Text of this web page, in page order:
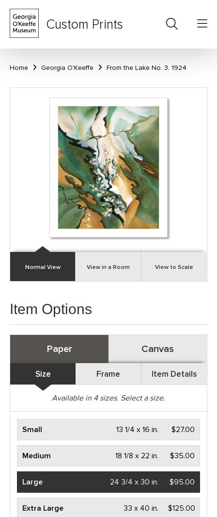
Custom Prints
Home Georgia O'Keeffe From the Lake No. 3, 1924
Normal View View in a Room View to Scale
Item Options
Paper Canvas
Size Frame Item Details
Available in 4sizes. Select a size.
Small $27.00
13 1/4 x 16 in.
Medium $35.00
18 1/8 x 22 in.
Large $95.00
24 3/4 x 30 in.
Extra Large $125.00
33 x 40 in.